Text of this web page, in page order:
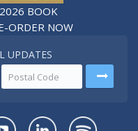
2026 BOOK
ORDER NOW
UPDATES